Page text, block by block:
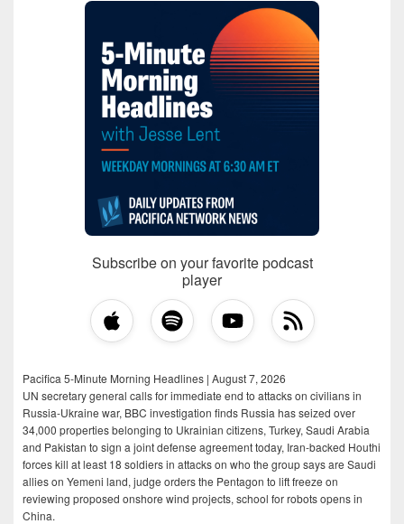
Subscribe on your favorite podcast
player
Pacifica 5-Minute Morning Headlines | August 7, 2026
UN secretary general calls for immediate end to attacks on civilians in
Russia-Ukraine war, BBC investigation finds Russia has seized over
34,000 properties belonging to Ukrainian citizens, Turkey, Saudi Arabia
and Pakistan to sign a joint defense agreement today, Iran-backed Houthi
forces kill at least 18 soldiers in attacks on who the group says are Saudi
allies on Yemeni land, judge orders the Pentagon to lift freeze on
reviewing proposed onshore wind projects, school for robots opens in
China.